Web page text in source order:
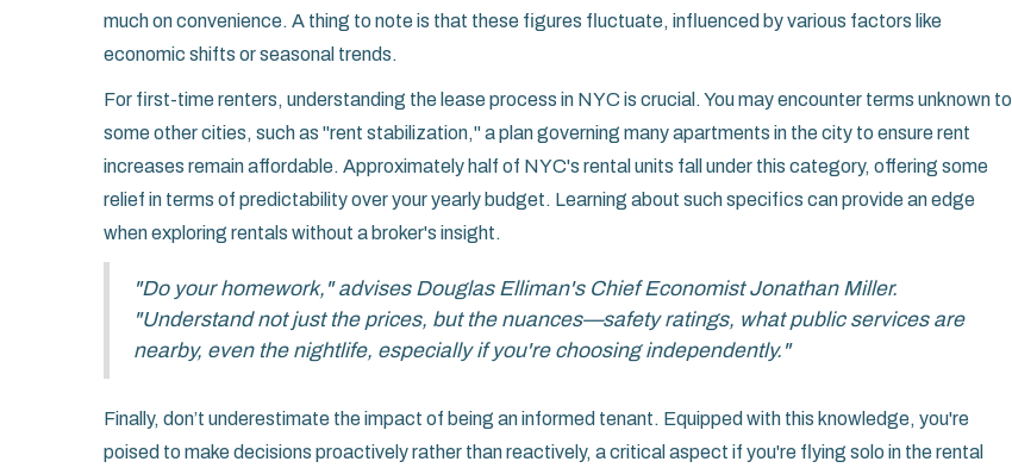
much on convenience. A thing to note is that these figures fluctuate, influenced by various factors like
economic shifts or seasonal trends.
For first-time renters, understanding the lease process in NYC is crucial. You may encounter terms unknown to
some other cities, such as "rent stabilization," a plan governing many apartments in the city to ensure rent
increases remain affordable. Approximately half of NYC's rental units fall under this category, offering some
relief in terms of predictability over your yearly budget. Learning about such specifics can provide an edge
when exploring rentals without a broker's insight.
"Do your homework," advises Douglas Elliman's Chief Economist Jonathan Miller.
"Understand not just the prices, but the nuances—safety ratings, what public services are
nearby, even the nightlife, especially if you're choosing independently."
Finally, don’t underestimate the impact of being an informed tenant. Equipped with this knowledge, you're
poised to make decisions proactively rather than reactively, a critical aspect if you're flying solo in the rental